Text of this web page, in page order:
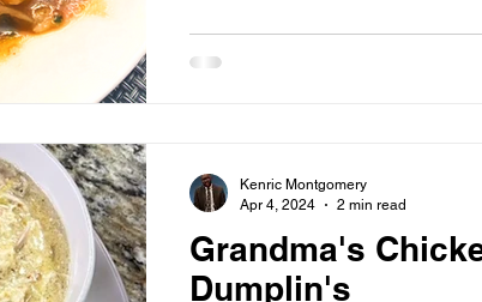
Grandma's
Dumplin's
Kenric Montgomery
Apr 4, 2024
2 min read